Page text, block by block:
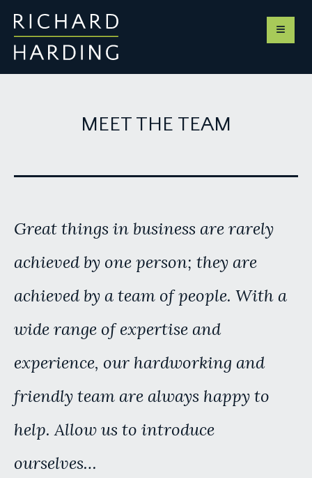
MEET THE TEAM
Great things in business are rarely
achieved by one person; they are
achieved by a team of people. With a
wide range of expertise and
experience, our hardworking and
friendly team are always happy to
help. Allow us to introduce
ourselves…